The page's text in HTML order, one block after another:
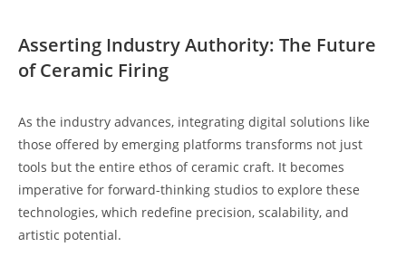
Asserting Industry Authority: The Future
of Ceramic Firing
As the industry advances, integrating digital solutions like
those offered by emerging platforms transforms not just
tools but the entire ethos of ceramic craft. It becomes
imperative for forward-thinking studios to explore these
technologies, which redefine precision, scalability, and
artistic potential.